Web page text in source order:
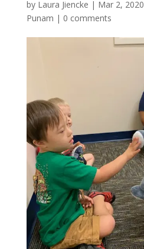
by Laura Jiencke | Mar 2, 2020
Punam | 0 comments